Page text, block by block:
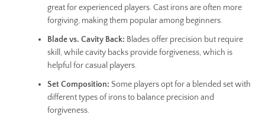
great for experienced players. Cast irons are often more
forgiving, making them popular among beginners.
Blade vs. Cavity Back: Blades offer precision but require
skill, while cavity backs provide forgiveness, which is
helpful for casual players.
Set Composition: Some players opt for a blended set with
different types of irons to balance precision and
forgiveness.